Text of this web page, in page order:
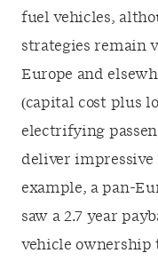
fuel vehicles,
strategies remain
Europe and
(capital cost plus
electrifying
deliver impressive
example, a pan-
saw a 2.7 year
vehicle ownership